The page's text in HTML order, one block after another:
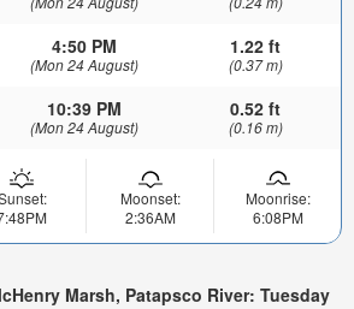
4:50 PM
(Mon 24 August)
1.22 ft
(0.37 m)
10:39 PM
(Mon 24 August)
0.52 ft
(0.16 m)
Moonset:
2:36AM
Moonrise:
6:08PM
Marsh, Patapsco River: Tuesday